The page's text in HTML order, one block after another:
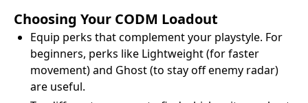
Choosing Your CODM Loadout
Equip perks that complement your playstyle. For
beginners, perks like Lightweight (for faster
movement) and Ghost (to stay off enemy radar)
are useful.